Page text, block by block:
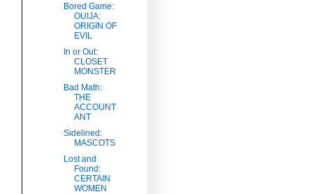
Bored Game:
OUIJA:
ORIGIN OF
EVIL
In or Out:
CLOSET
MONSTER
Bad Math:
THE
ACCOUNT
ANT
Sidelined:
MASCOTS
Lost and
Found:
CERTAIN
WOMEN